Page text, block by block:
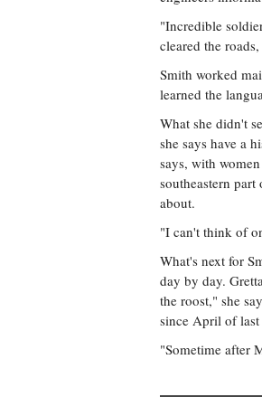
"Incredible
cleared the
Smith worked
learned the
What she didn't
she says have a
says, with
southeastern
about.
"I can't think of
What's next for
day by day.
the roost," she
since April of last
"Sometime after